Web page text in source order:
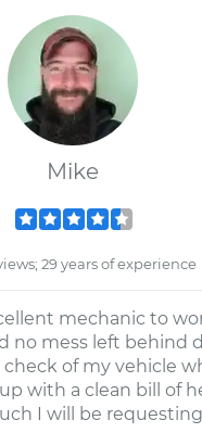
Mike
29 years of experience
mechanic to
no mess left behind
of my vehicle
with a clean bill of
I will be